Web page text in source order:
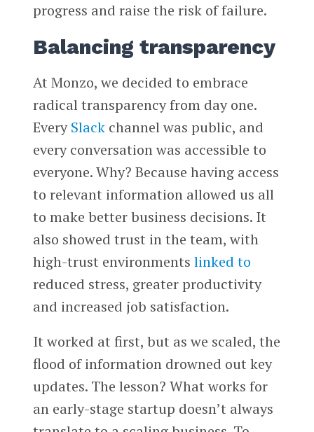
progress and raise the risk of failure.
Balancing transparency
At Monzo, we decided to embrace
radical transparency from day one.
EverySlackchannel was public, and
every conversation was accessible to
everyone. Why? Because having access
to relevant information allowed us all
to make better business decisions. It
also showed trust in the team, with
high-trust environments linked to
reduced stress, greater productivity
and increased job satisfaction.
It worked at first, but as we scaled, the
flood of information drowned out key
updates. The lesson? What works for
an early-stage startup doesn’t always